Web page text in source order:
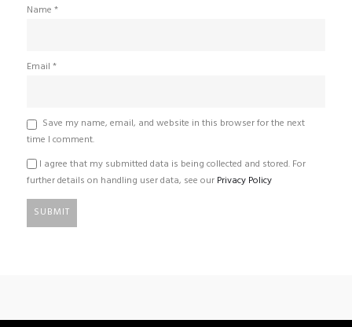
Name *
Email *
Save my name, email, and website in this browser for the next
time I comment.
I agree that my submitted data is being collected and stored. For
further details on handling user data, see our Privacy Policy